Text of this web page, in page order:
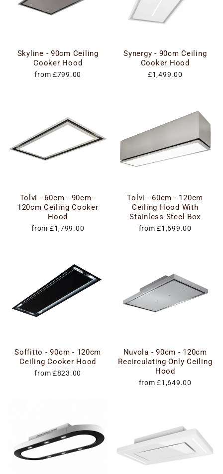
Skyline - 90cm Ceiling
Cooker Hood
from £799.00
Synergy - 90cm Ceiling
Cooker Hood
£1,499.00
Tolvi - 60cm - 90cm -
120cm Ceiling Cooker
Hood
from £1,799.00
Tolvi - 60cm - 120cm
Ceiling Hood With
Stainless Steel Box
from £1,699.00
Soffitto - 90cm - 120cm
Ceiling Cooker Hood
from £823.00
Nuvola - 90cm - 120cm
Recirculating Only Ceiling
Hood
from £1,649.00